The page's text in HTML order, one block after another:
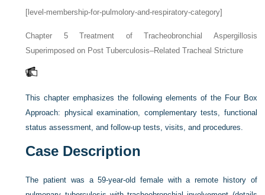
[level-membership-for-pulmolory-and-respiratory-category]
Chapter 5Treatment of Tracheobronchial Aspergillosis
Superimposed on Post Tuberculosis–Related Tracheal Stricture
This chapter emphasizes the following elements of the Four Box
Approach: physical examination, complementary tests, functional
status assessment, and follow-up tests, visits, and procedures.
Case Description
The patient was a 59-year-old female with a remote history of